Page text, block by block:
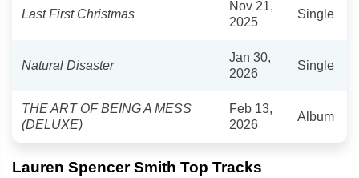
Last First Christmas
Nov 21,
2025
Single
Natural Disaster
Jan 30,
2026
Single
THE ART OF BEING A MESS
(DELUXE)
Feb 13,
2026
Album
Lauren Spencer Smith Top Tracks